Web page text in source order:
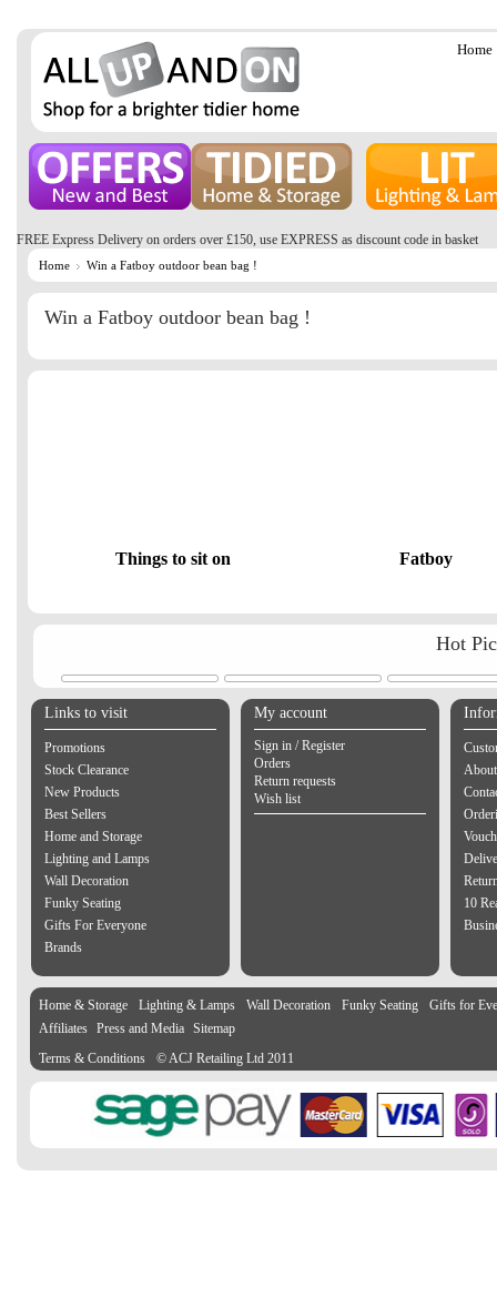
Home
FREE Express Delivery on orders over £150, use EXPRESS as discount code in basket
Home Win a Fatboy outdoor bean bag !
Win a Fatboy outdoor bean bag !
Things to sit on Fatboy
Hot
Links to visit
Promotions
Stock Clearance
New Products
Best Sellers
Home and Storage
Lighting and Lamps
Wall Decoration
Funky Seating
Gifts For Everyone
Brands
My account
Sign in / Register
Orders
Return requests
Wish list
10
Home & Storage Lighting & Lamps Wall Decoration Funky Seating
Gifts for
Affiliates Press and Media Sitemap
Terms & Conditions
© ACJ Retailing Ltd 2011